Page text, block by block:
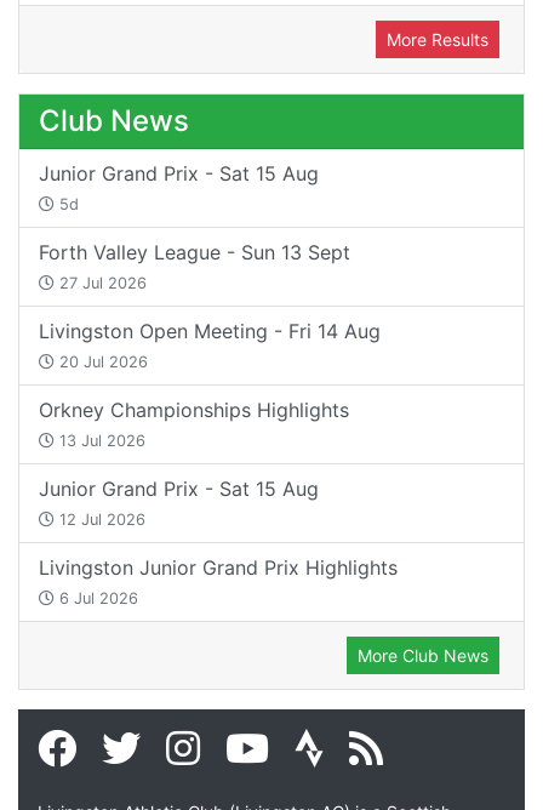
More Results
Club News
Junior Grand Prix - Sat 15 Aug
5d
Forth Valley League - Sun 13 Sept
27 Jul 2026
Livingston Open Meeting - Fri 14 Aug
20 Jul 2026
Orkney Championships Highlights
13 Jul 2026
Junior Grand Prix - Sat 15 Aug
12 Jul 2026
Livingston Junior Grand Prix Highlights
6 Jul 2026
More Club News